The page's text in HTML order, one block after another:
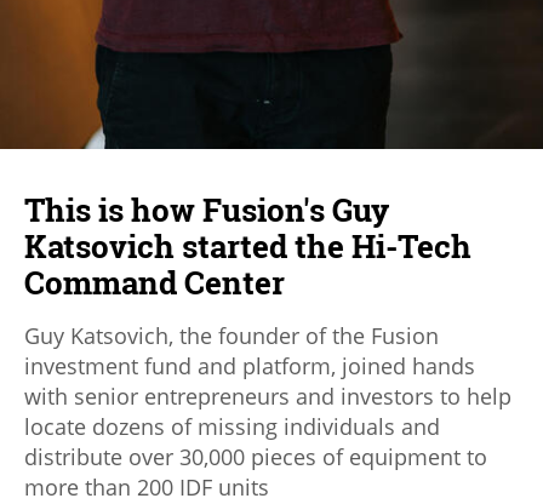
This is how Fusion's Guy
Katsovich started the Hi-Tech
Command Center
Guy Katsovich, the founder of the Fusion
investment fund and platform, joined hands
with senior entrepreneurs and investors to help
locate dozens of missing individuals and
distribute over 30,000 pieces of equipment to
more than 200 IDF units